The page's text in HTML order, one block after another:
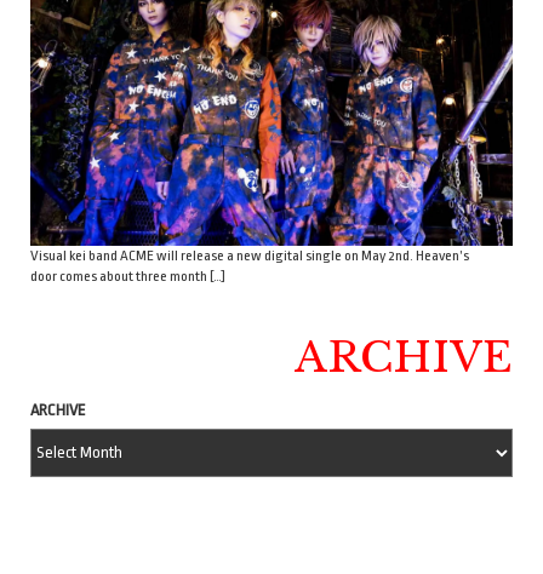
Visual kei band ACME will release a new digital single on May 2nd. Heaven’s
door comes about three month […]
ARCHIVE
ARCHIVE